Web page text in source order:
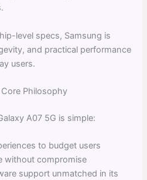
level specs, Samsung is
and practical performance
users.
Philosophy
A07 5G is simple:
to budget users
without compromise
support unmatched in its